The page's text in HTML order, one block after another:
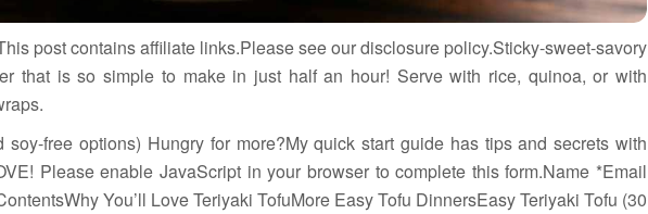
post contains affiliate links.Please see our disclosure policy.Sticky-sweet-savory
that is so simple to make in just half an hour! Serve with rice, quinoa, or with
soy-free options) Hungry for more?My quick start guide has tips and secrets with
Please enable JavaScript in your browser to complete this form.Name *Email
You’ll Love Teriyaki TofuMore Easy Tofu DinnersEasy Teriyaki Tofu (30